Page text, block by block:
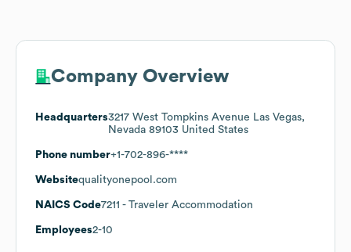
Company Overview
Headquarters3217 West Tompkins Avenue Las Vegas,
Nevada 89103 United States
Phone number+1-702-896-****
Websitequalityonepool.com
NAICS Code7211 - Traveler Accommodation
Employees2-10